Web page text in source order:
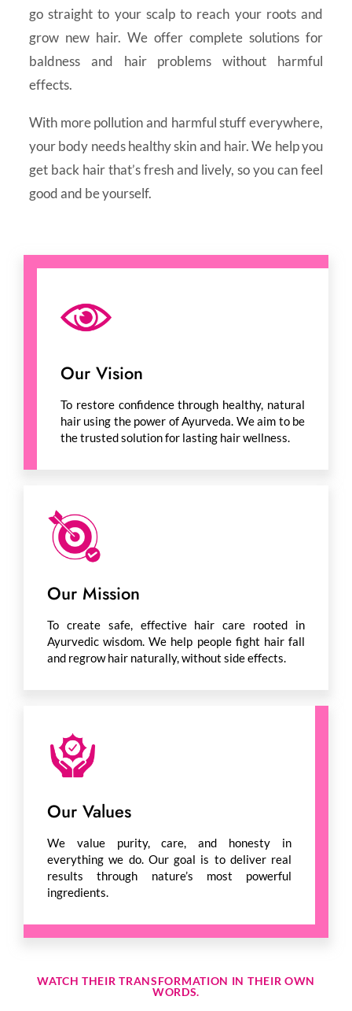
go straight to your scalp to reach your roots and
grow new hair. We offer complete solutions for
baldness and hair problems without harmful
effects.
With more pollution and harmful stuff everywhere,
your body needs healthy skin and hair. We help you
get back hair that’s fresh and lively, so you can feel
good and be yourself.
Our Vision
To restore confidence through healthy, natural
hair using the power of Ayurveda. We aim to be
the trusted solution for lasting hair wellness.
Our Mission
To create safe, effective hair care rooted in
Ayurvedic wisdom. We help people fight hair fall
and regrow hair naturally, without side effects.
Our Values
We value purity, care, and honesty in
everything we do. Our goal is to deliver real
results through nature’s most powerful
ingredients.
WATCH THEIR TRANSFORMATION IN THEIR OWN
WORDS.